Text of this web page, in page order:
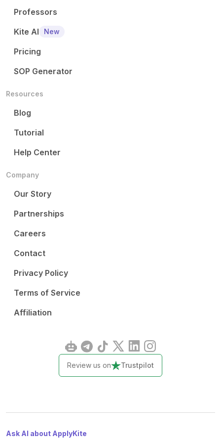
Professors
Kite AI
New
Pricing
SOP Generator
Resources
Blog
Tutorial
Help Center
Company
Our Story
Partnerships
Careers
Contact
Privacy Policy
Terms of Service
Affiliation
Review us on Trustpilot
Ask AI about ApplyKite